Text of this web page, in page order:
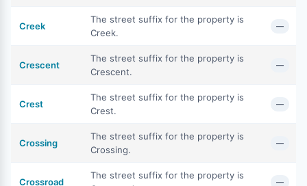
Creek
The street suffix for the property is
Creek.
—
Crescent
The street suffix for the property is
Crescent.
—
Crest
The street suffix for the property is
Crest.
—
Crossing
The street suffix for the property is
Crossing.
—
Crossroad
The street suffix for the property is
—